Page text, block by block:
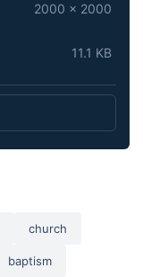
2000 x 2000
11.1 KB
church
baptism